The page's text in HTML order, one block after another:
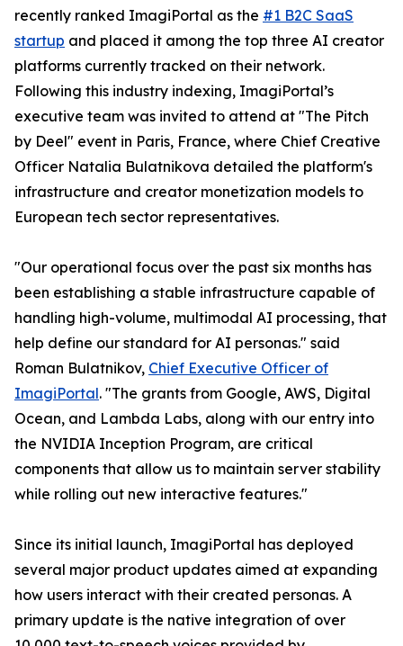
recently ranked ImagiPortal as the #1 B2C SaaS
startup and placed it among the top three AI creator
platforms currently tracked on their network.
Following this industry indexing, ImagiPortal’s
executive team was invited to attend at "The Pitch
by Deel" event in Paris, France, where Chief Creative
Officer Natalia Bulatnikova detailed the platform's
infrastructure and creator monetization models to
European tech sector representatives.
"Our operational focus over the past six months has
been establishing a stable infrastructure capable of
handling high-volume, multimodal AI processing, that
help define our standard for AI personas." said
Roman Bulatnikov, Chief Executive Officer of
ImagiPortal. "The grants from Google, AWS, Digital
Ocean, and Lambda Labs, along with our entry into
the NVIDIA Inception Program, are critical
components that allow us to maintain server stability
while rolling out new interactive features."
Since its initial launch, ImagiPortal has deployed
several major product updates aimed at expanding
how users interact with their created personas. A
primary update is the native integration of over